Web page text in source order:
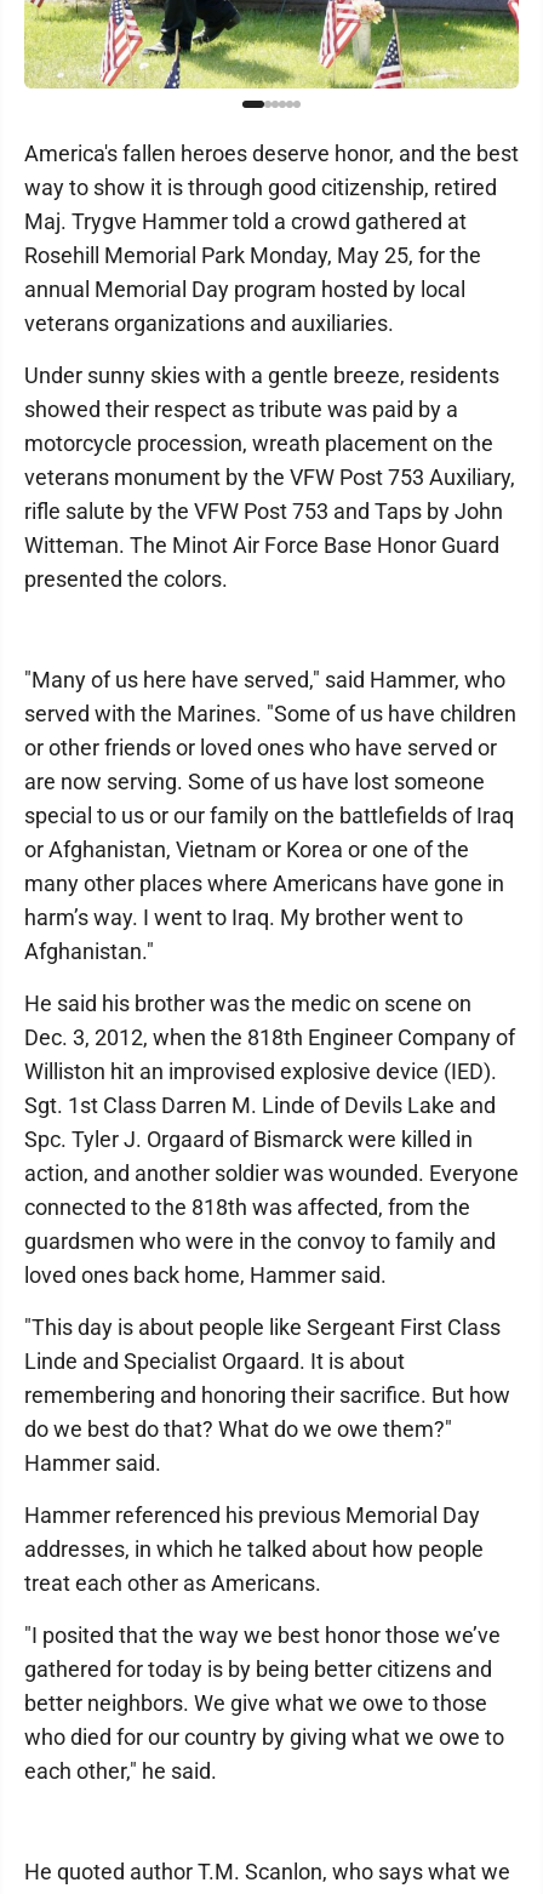
America's fallen heroes deserve honor, and the best
way to show it is through good citizenship, retired
Maj. Trygve Hammer told a crowd gathered at
Rosehill Memorial Park Monday, May 25, for the
annual Memorial Day program hosted by local
veterans organizations and auxiliaries.
Under sunny skies with a gentle breeze, residents
showed their respect as tribute was paid by a
motorcycle procession, wreath placement on the
veterans monument by the VFW Post 753 Auxiliary,
rifle salute by the VFW Post 753 and Taps by John
Witteman. The Minot Air Force Base Honor Guard
presented the colors.
"Many of us here have served," said Hammer, who
served with the Marines. "Some of us have children
or other friends or loved ones who have served or
are now serving. Some of us have lost someone
special to us or our family on the battlefields of Iraq
or Afghanistan, Vietnam or Korea or one of the
many other places where Americans have gone in
harm’s way. I went to Iraq. My brother went to
Afghanistan."
He said his brother was the medic on scene on
Dec. 3, 2012, when the 818th Engineer Company of
Williston hit an improvised explosive device (IED).
Sgt. 1st Class Darren M. Linde of Devils Lake and
Spc. Tyler J. Orgaard of Bismarck were killed in
action, and another soldier was wounded. Everyone
connected to the 818th was affected, from the
guardsmen who were in the convoy to family and
loved ones back home, Hammer said.
"This day is about people like Sergeant First Class
Linde and Specialist Orgaard. It is about
remembering and honoring their sacrifice. But how
do we best do that? What do we owe them?"
Hammer said.
Hammer referenced his previous Memorial Day
addresses, in which he talked about how people
treat each other as Americans.
"I posited that the way we best honor those we’ve
gathered for today is by being better citizens and
better neighbors. We give what we owe to those
who died for our country by giving what we owe to
each other," he said.
He quoted author T.M. Scanlon, who says what we